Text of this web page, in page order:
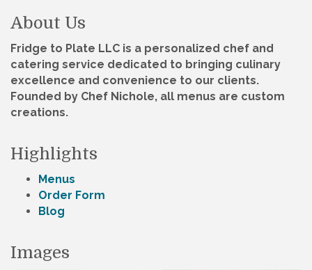
About Us
Fridge to Plate LLC is a personalized chef and
catering service dedicated to bringing culinary
excellence and convenience to our clients.
Founded by Chef Nichole, all menus are custom
creations.
Highlights
Menus
Order Form
Blog
Images